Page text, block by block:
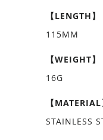
【LENGTH】
115MM
【WEIGHT】
16G
【MATERIAL
STAINLESS